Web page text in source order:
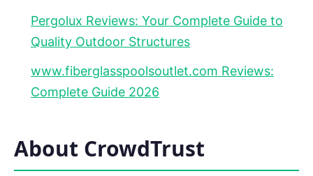
Pergolux Reviews: Your Complete Guide to
Quality Outdoor Structures
www.fiberglasspoolsoutlet.com Reviews:
Complete Guide 2026
About CrowdTrust